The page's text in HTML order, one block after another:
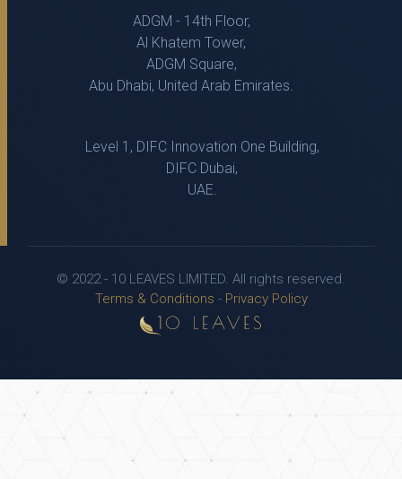
ADGM - 14th Floor,
Al Khatem Tower,
ADGM Square,
Abu Dhabi, United Arab Emirates.
Level 1, DIFC Innovation One Building,
DIFC Dubai,
UAE.
© 2022 - 10 LEAVES LIMITED. All rights reserved.
Terms & Conditions - Privacy Policy